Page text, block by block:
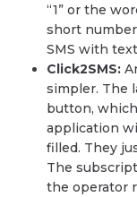
“1” or the
short
SMS with
Click2SMS:
simpler. The
button,
application
filled. They
The
the operator